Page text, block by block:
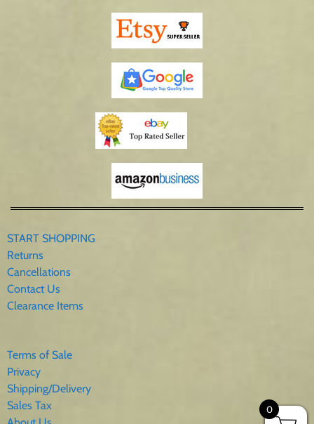
START SHOPPING
Returns
Cancellations
Contact Us
Clearance Items
Terms of Sale
Privacy
Shipping/Delivery
Sales Tax
0